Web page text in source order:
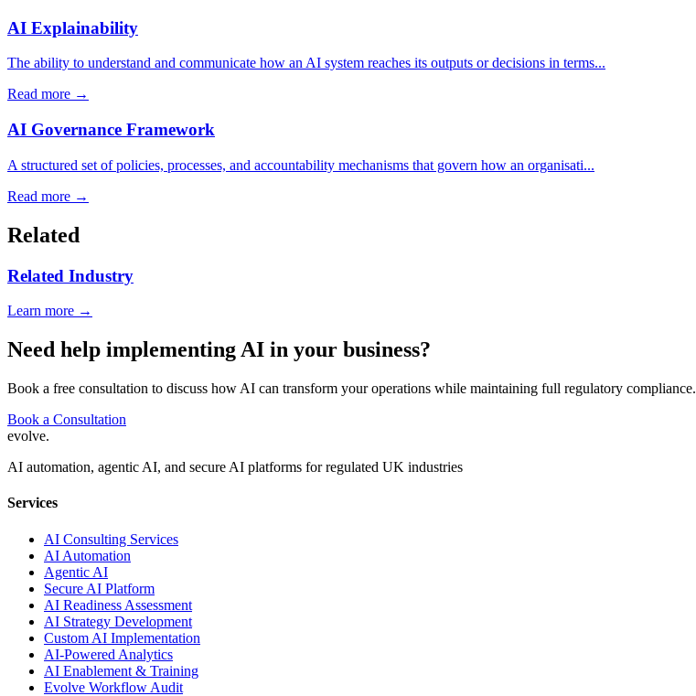
AI Explainability
The ability to understand and communicate how an AI system reaches its outputs or decisions in terms...
Read more →
AI Governance Framework
A structured set of policies, processes, and accountability mechanisms that govern how an organisati...
Read more →
Related
Related Industry
Learn more →
Need help implementing AI in your business?
Book a free consultation to discuss how AI can transform your operations while maintaining full regulatory compliance.
Book a Consultation
evolve.
AI automation, agentic AI, and secure AI platforms for regulated UK industries
Services
AI Consulting Services
AI Automation
Agentic AI
Secure AI Platform
AI Readiness Assessment
AI Strategy Development
Custom AI Implementation
AI-Powered Analytics
AI Enablement & Training
Evolve Workflow Audit